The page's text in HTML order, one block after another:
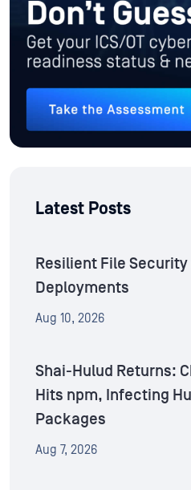
Latest Posts
Resilient File
Deployments
Aug 10, 2026
Shai-Hulud Returns:
Hits npm, Infecting
Packages
Aug 7, 2026